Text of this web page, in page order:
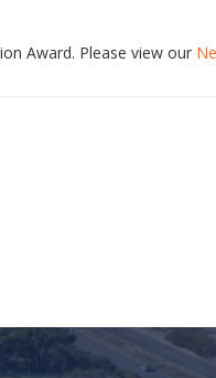
Award. Please view our